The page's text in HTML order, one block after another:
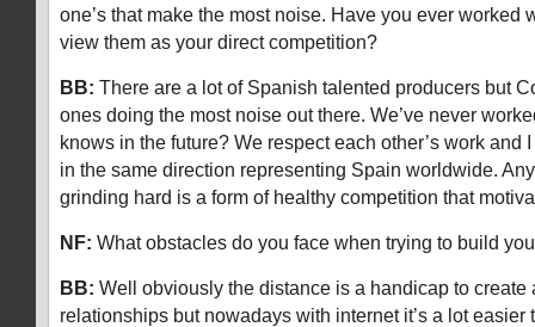
one’s that make the most noise. Have you ever worked
view them as your direct competition?
BB: There are a lot of Spanish talented producers but
ones doing the most noise out there. We’ve never
knows in the future? We respect each other’s work and
in the same direction representing Spain worldwide.
grinding hard is a form of healthy competition that
NF: What obstacles do you face when trying to build
BB: Well obviously the distance is a handicap to create
relationships but nowadays with internet it’s a lot easier